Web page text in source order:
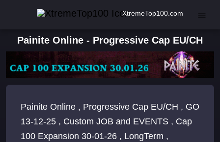
XtremeTop100.com
Painite Online - Progressive Cap EU/CH
Painite Online , Progressive Cap EU/CH , GO
13-12-25 , Custom JOB and EVENTS , Cap
100 Expansion 30-01-26 , LongTerm ,